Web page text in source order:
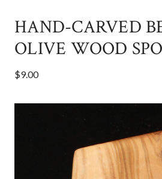
HAND-CARVED
OLIVE WOOD
$9.00